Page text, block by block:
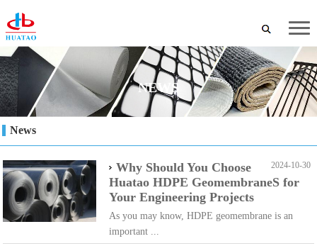
NEWS
News
2024-10-30
Why Should You Choose
Huatao HDPE GeomembraneS for
Your Engineering Projects
As you may know, HDPE geomembrane is an
important ...